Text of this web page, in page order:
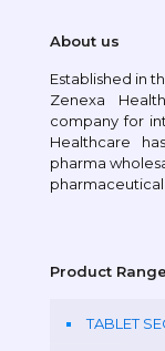
About us
Established in
Zenexa
company for
Healthcare
pharma
Product Range
TABLET